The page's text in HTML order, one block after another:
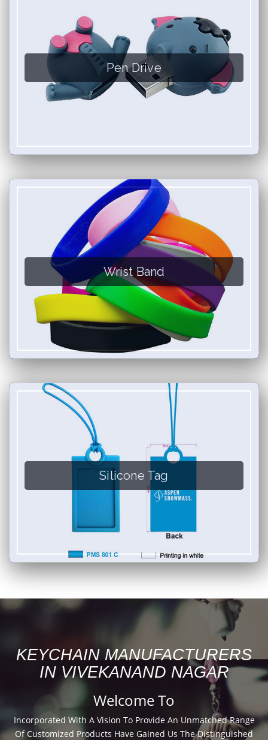
Pen Drive
Wrist Band
Silicone Tag
KEYCHAIN MANUFACTURERS
IN VIVEKANAND NAGAR
Welcome To
Incorporated With A Vision To Provide An Unmatched Range
Of Customized Products Have Gained Us The Distinguished